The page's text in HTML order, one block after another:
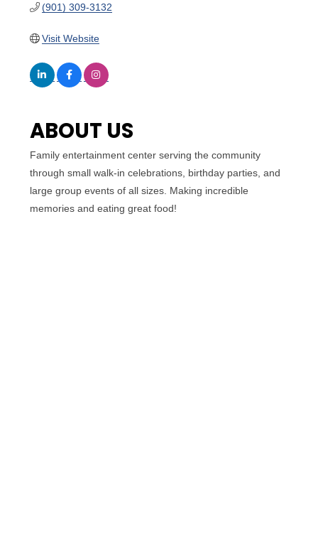
(901) 309-3132
Visit Website
ABOUT US
Family entertainment center serving the community
through small walk-in celebrations, birthday parties, and
large group events of all sizes. Making incredible
memories and eating great food!